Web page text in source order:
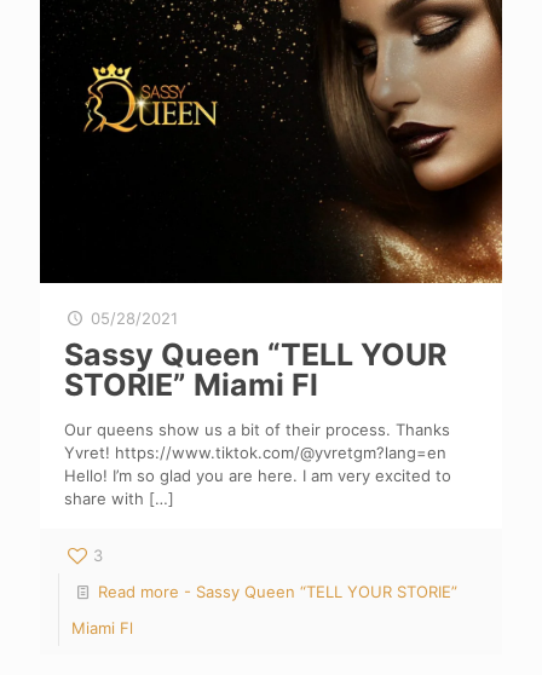
05/28/2021
Sassy Queen “TELL YOUR
STORIE” Miami Fl
Our queens show us a bit of their process. Thanks
Yvret! https://www.tiktok.com/@yvretgm?lang=en
Hello! I’m so glad you are here. I am very excited to
share with […]
3
Read more - Sassy Queen “TELL YOUR STORIE”
Miami Fl